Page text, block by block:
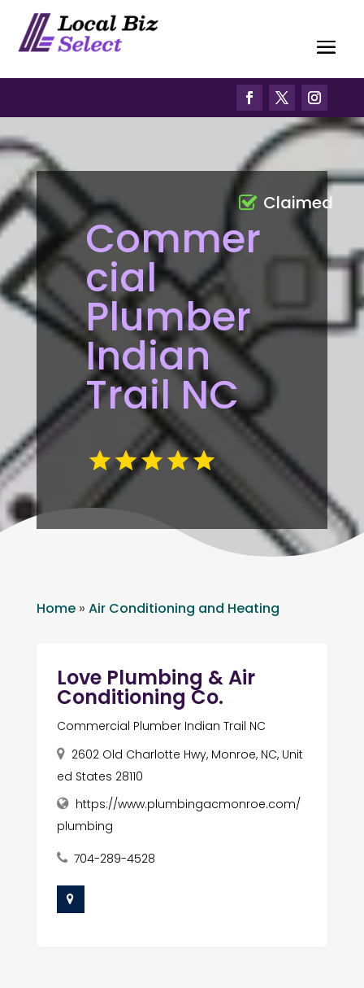
Commer
cial
Plumber
Indian
Trail NC
Claimed
Home» Air Conditioning and Heating
Love Plumbing & Air
Conditioning Co.
Commercial Plumber Indian Trail NC
2602 Old Charlotte Hwy, Monroe, NC, Unit
ed States 28110
https://www.plumbingacmonroe.com/
plumbing
704-289-4528